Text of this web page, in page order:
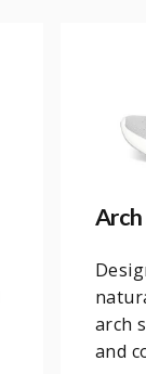
arch
and